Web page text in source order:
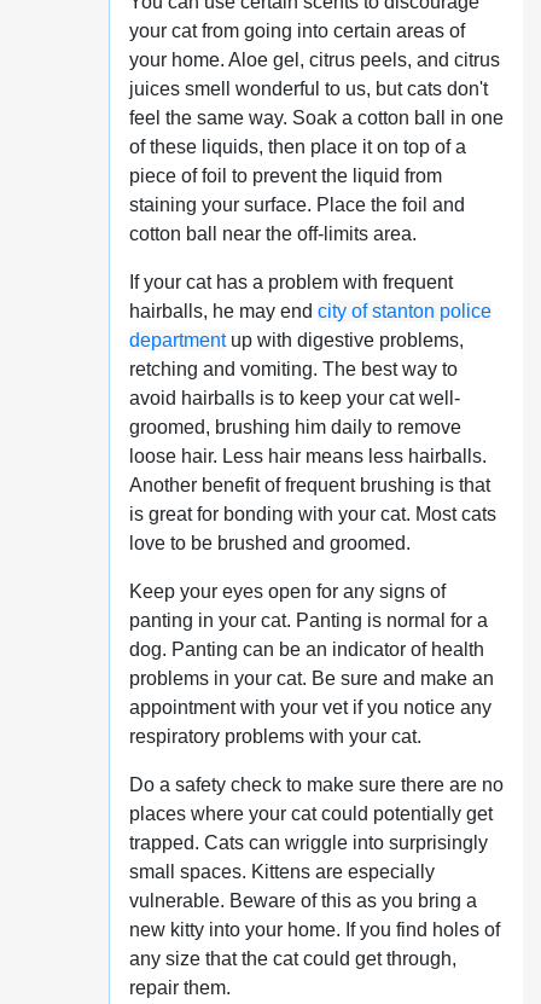
your cat from going into certain areas of
your home. Aloe gel, citrus peels, and citrus
juices smell wonderful to us, but cats don't
feel the same way. Soak a cotton ball in one
of these liquids, then place it on top of a
piece of foil to prevent the liquid from
staining your surface. Place the foil and
cotton ball near the off-limits area.
If your cat has a problem with frequent
hairballs, he may end city of stanton police
departmentup with digestive problems,
retching and vomiting. The best way to
avoid hairballs is to keep your cat well-
groomed, brushing him daily to remove
loose hair. Less hair means less hairballs.
Another benefit of frequent brushing is that
is great for bonding with your cat. Most cats
love to be brushed and groomed.
Keep your eyes open for any signs of
panting in your cat. Panting is normal for a
dog. Panting can be an indicator of health
problems in your cat. Be sure and make an
appointment with your vet if you notice any
respiratory problems with your cat.
Do a safety check to make sure there are no
places where your cat could potentially get
trapped. Cats can wriggle into surprisingly
small spaces. Kittens are especially
vulnerable. Beware of this as you bring a
new kitty into your home. If you find holes of
any size that the cat could get through,
repair them.